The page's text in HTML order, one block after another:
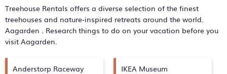
Treehouse Rentals offers a diverse selection of the finest
treehouses and nature-inspired retreats around the world.
Aagarden . Research things to do on your vacation before you
visit Aagarden.
Anderstorp Raceway IKEA Museum